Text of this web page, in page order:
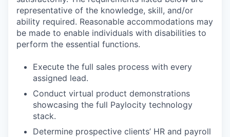
representative of the knowledge, skill, and/or
ability required. Reasonable accommodations may
be made to enable individuals with disabilities to
perform the essential functions.
Execute the full sales process with every
assigned lead.
Conduct virtual product demonstrations
showcasing the full Paylocity technology
stack.
Determine prospective clients’ HR and payroll